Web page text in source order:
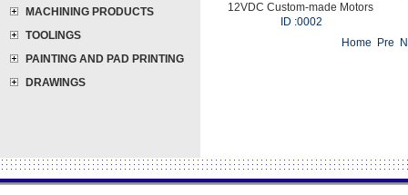
MACHINING PRODUCTS
TOOLINGS
PAINTING AND PAD PRINTING
DRAWINGS
12VDC Custom-made Motors
ID :0002
Home Pre